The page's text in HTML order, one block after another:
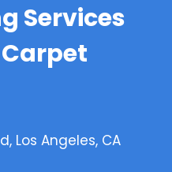
Services
Los Angeles, CA